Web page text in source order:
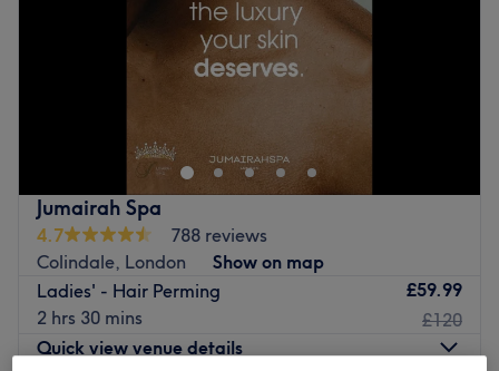
Jumairah Spa
4.7
788 reviews
Colindale, London
Show on map
Ladies' - Hair Perming
2 hrs 30 mins
£59.99
£120
Quick view venue details